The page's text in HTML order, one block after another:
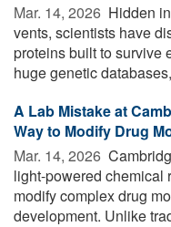
Mar. 14, 2026  Hidden
vents, scientists have
proteins built to survive
huge genetic
A Lab Mistake at
Way to Modify Drug
Mar. 14, 2026 
light-powered chemical
modify complex drug
development. Unlike